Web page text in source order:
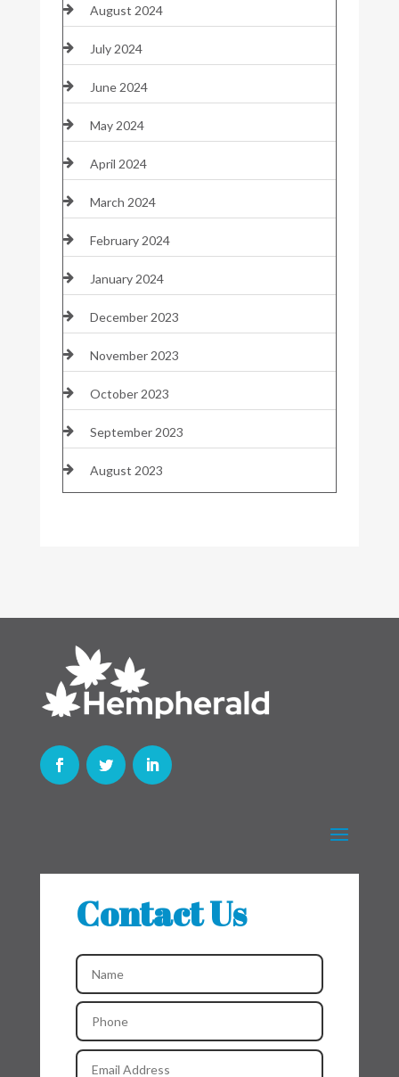
August 2024
July 2024
June 2024
May 2024
April 2024
March 2024
February 2024
January 2024
December 2023
November 2023
October 2023
September 2023
August 2023
Contact Us